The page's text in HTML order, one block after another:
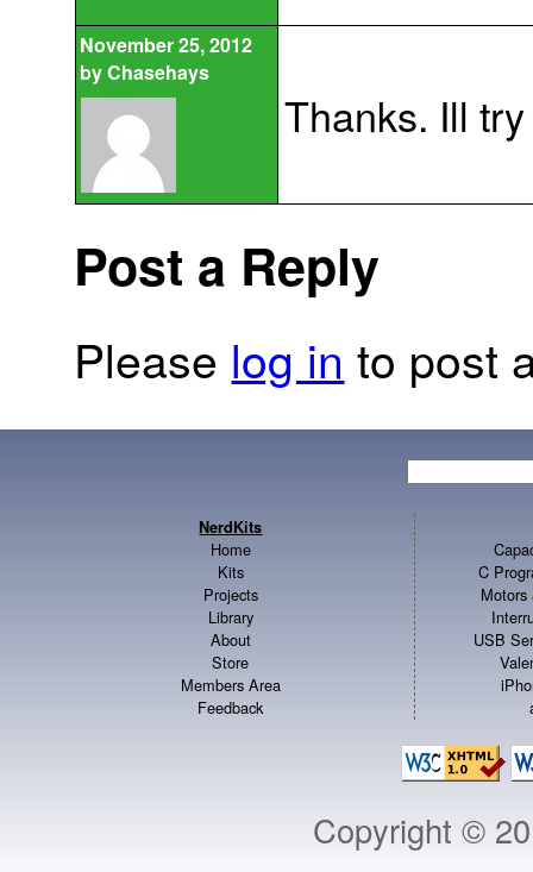
November 25, 2012
byChasehays
Thanks. Ill
Post a Reply
Please log in to post
NerdKits
Home
Kits
Projects
Library
About
Store
Members Area
Feedback
C
Motors
USB
Copyright ©